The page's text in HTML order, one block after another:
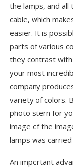
the lamps, and all
cable, which
easier. It is
parts of various
they contrast with
your most
company
variety of colors.
photo stern for
image of the
lamps was carried
An important